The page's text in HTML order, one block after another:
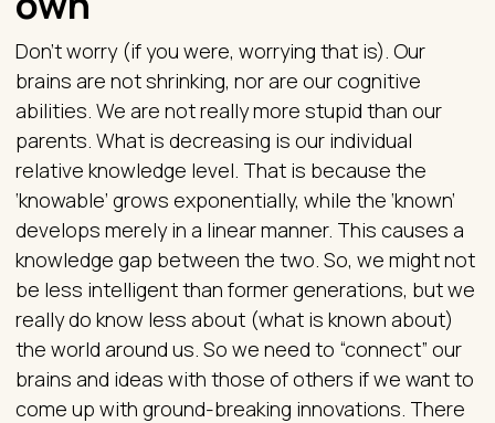
Don’t worry (if you were, worrying that is). Our
brains are not shrinking, nor are our cognitive
abilities. We are not really more stupid than our
parents. What is decreasing is our individual
relative knowledge level. That is because the
‘knowable’ grows exponentially, while the ‘known’
develops merely in a linear manner. This causes a
knowledge gap between the two. So, we might not
be less intelligent than former generations, but we
really do know less about (what is known about)
the world around us. So we need to “connect” our
brains and ideas with those of others if we want to
come up with ground-breaking innovations. There